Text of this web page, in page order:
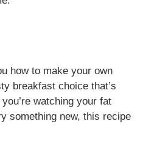
how to make your own
breakfast choice that’s
watching your fat
something new, this recipe